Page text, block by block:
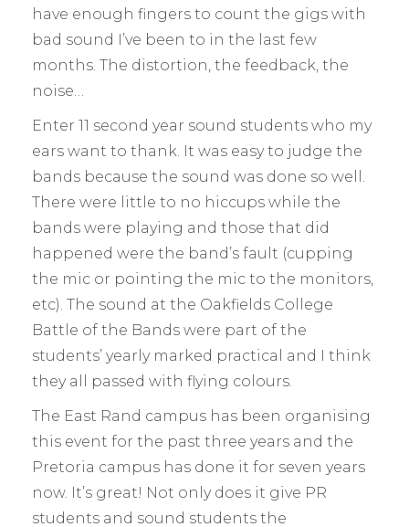
have enough fingers to count the gigs with
bad sound I’ve been to in the last few
months. The distortion, the feedback, the
noise…
Enter 11 second year sound students who my
ears want to thank. It was easy to judge the
bands because the sound was done so well.
There were little to no hiccups while the
bands were playing and those that did
happened were the band’s fault (cupping
the mic or pointing the mic to the monitors,
etc). The sound at the Oakfields College
Battle of the Bands were part of the
students’ yearly marked practical and I think
they all passed with flying colours.
The East Rand campus has been organising
this event for the past three years and the
Pretoria campus has done it for seven years
now. It’s great! Not only does it give PR
students and sound students the